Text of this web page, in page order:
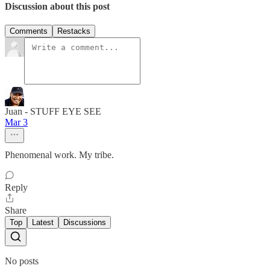
Discussion about this post
Comments Restacks
Juan - STUFF EYE SEE
Mar 3
Phenomenal work. My tribe.
Reply
Share
Top Latest Discussions
No posts